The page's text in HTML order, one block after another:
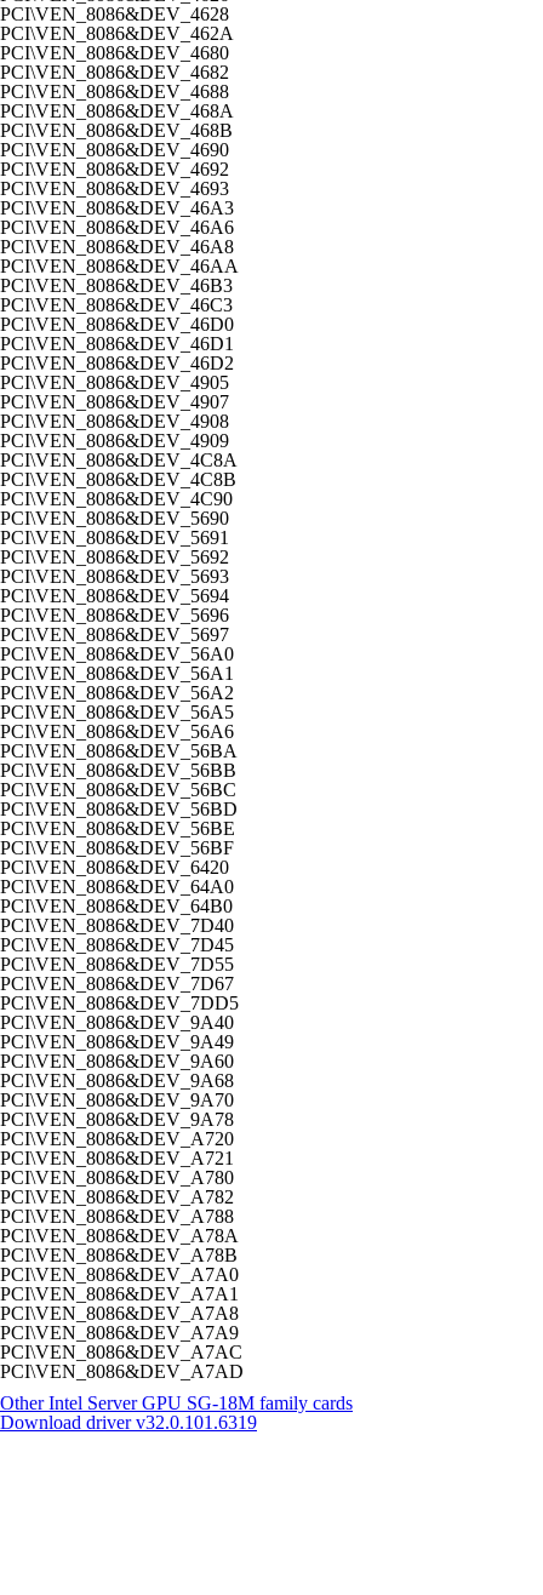
PCI\VEN_8086&DEV_4628
PCI\VEN_8086&DEV_462A
PCI\VEN_8086&DEV_4680
PCI\VEN_8086&DEV_4682
PCI\VEN_8086&DEV_4688
PCI\VEN_8086&DEV_468A
PCI\VEN_8086&DEV_468B
PCI\VEN_8086&DEV_4690
PCI\VEN_8086&DEV_4692
PCI\VEN_8086&DEV_4693
PCI\VEN_8086&DEV_46A3
PCI\VEN_8086&DEV_46A6
PCI\VEN_8086&DEV_46A8
PCI\VEN_8086&DEV_46AA
PCI\VEN_8086&DEV_46B3
PCI\VEN_8086&DEV_46C3
PCI\VEN_8086&DEV_46D0
PCI\VEN_8086&DEV_46D1
PCI\VEN_8086&DEV_46D2
PCI\VEN_8086&DEV_4905
PCI\VEN_8086&DEV_4907
PCI\VEN_8086&DEV_4908
PCI\VEN_8086&DEV_4909
PCI\VEN_8086&DEV_4C8A
PCI\VEN_8086&DEV_4C8B
PCI\VEN_8086&DEV_4C90
PCI\VEN_8086&DEV_5690
PCI\VEN_8086&DEV_5691
PCI\VEN_8086&DEV_5692
PCI\VEN_8086&DEV_5693
PCI\VEN_8086&DEV_5694
PCI\VEN_8086&DEV_5696
PCI\VEN_8086&DEV_5697
PCI\VEN_8086&DEV_56A0
PCI\VEN_8086&DEV_56A1
PCI\VEN_8086&DEV_56A2
PCI\VEN_8086&DEV_56A5
PCI\VEN_8086&DEV_56A6
PCI\VEN_8086&DEV_56BA
PCI\VEN_8086&DEV_56BB
PCI\VEN_8086&DEV_56BC
PCI\VEN_8086&DEV_56BD
PCI\VEN_8086&DEV_56BE
PCI\VEN_8086&DEV_56BF
PCI\VEN_8086&DEV_6420
PCI\VEN_8086&DEV_64A0
PCI\VEN_8086&DEV_64B0
PCI\VEN_8086&DEV_7D40
PCI\VEN_8086&DEV_7D45
PCI\VEN_8086&DEV_7D55
PCI\VEN_8086&DEV_7D67
PCI\VEN_8086&DEV_7DD5
PCI\VEN_8086&DEV_9A40
PCI\VEN_8086&DEV_9A49
PCI\VEN_8086&DEV_9A60
PCI\VEN_8086&DEV_9A68
PCI\VEN_8086&DEV_9A70
PCI\VEN_8086&DEV_9A78
PCI\VEN_8086&DEV_A720
PCI\VEN_8086&DEV_A721
PCI\VEN_8086&DEV_A780
PCI\VEN_8086&DEV_A782
PCI\VEN_8086&DEV_A788
PCI\VEN_8086&DEV_A78A
PCI\VEN_8086&DEV_A78B
PCI\VEN_8086&DEV_A7A0
PCI\VEN_8086&DEV_A7A1
PCI\VEN_8086&DEV_A7A8
PCI\VEN_8086&DEV_A7A9
PCI\VEN_8086&DEV_A7AC
PCI\VEN_8086&DEV_A7AD
Other Intel Server GPU SG-18M family cards
Download driver v32.0.101.6319